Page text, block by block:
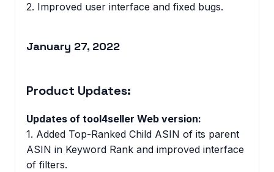
2. Improved user interface and fixed bugs.
January 27, 2022
Product Updates:
Updates of tool4seller Web version:
1. Added Top-Ranked Child ASIN of its parent
ASIN in Keyword Rank and improved interface
of filters.